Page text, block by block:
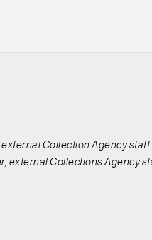
Collection Agency
external Collections Agency